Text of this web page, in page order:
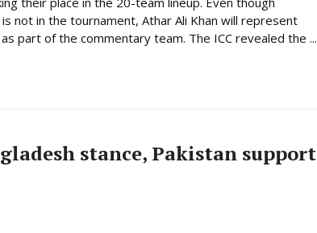
is not in the tournament, Athar Ali Khan will represent
part of the commentary team. The ICC revealed the ...
stance, Pakistan support